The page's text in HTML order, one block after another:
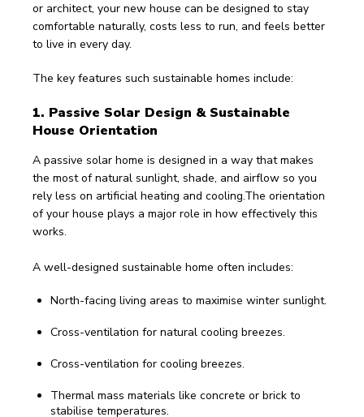
or architect, your new house can be designed to stay
comfortable naturally, costs less to run, and feels better
to live in every day.
The key features such sustainable homes include:
1. Passive Solar Design & Sustainable
House Orientation
A passive solar home is designed in a way that makes
the most of natural sunlight, shade, and airflow so you
rely less on artificial heating and cooling.The orientation
of your house plays a major role in how effectively this
works.
A well-designed sustainable home often includes:
North-facing living areas to maximise winter sunlight.
Cross-ventilation for natural cooling breezes.
Cross-ventilation for cooling breezes.
Thermal mass materials like concrete or brick to
stabilise temperatures.